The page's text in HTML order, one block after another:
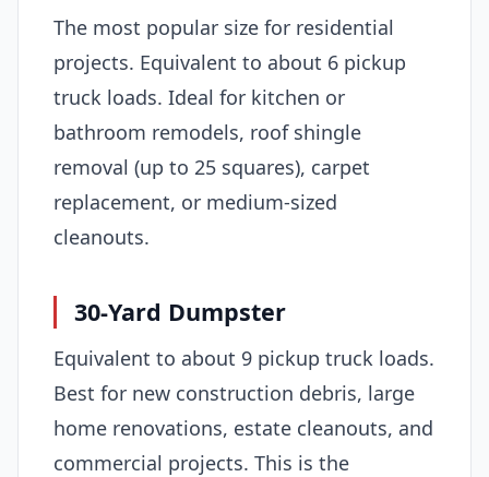
The most popular size for residential
projects. Equivalent to about 6 pickup
truck loads. Ideal for kitchen or
bathroom remodels, roof shingle
removal (up to 25 squares), carpet
replacement, or medium-sized
cleanouts.
30-Yard Dumpster
Equivalent to about 9 pickup truck loads.
Best for new construction debris, large
home renovations, estate cleanouts, and
commercial projects. This is the